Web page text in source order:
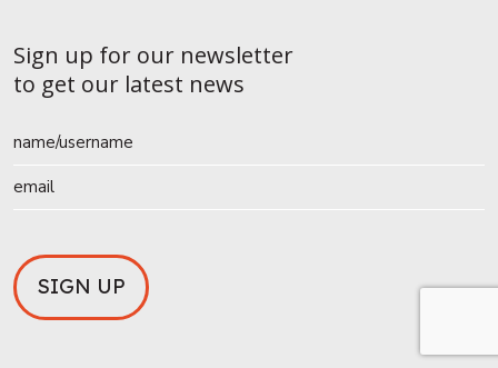
Sign up for our newsletter
to get our latest news